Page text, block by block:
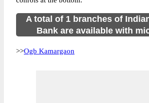
A total of 1 branches of
Bank are available with
>>Ogb Kamargaon